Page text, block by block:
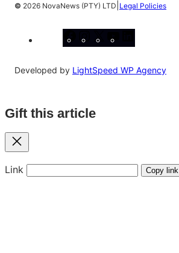
© 2026 NovaNews (PTY) LTD Legal Policies
Developed by LightSpeed WP Agency
Gift this article
Close
Link Copy link